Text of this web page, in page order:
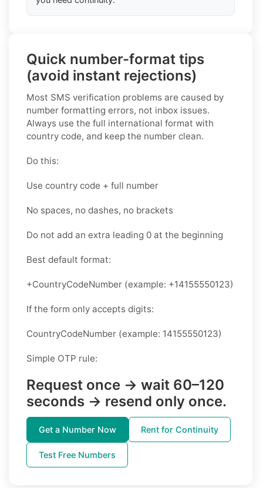
Quick number-format tips
(avoid instant rejections)
Most SMS verification problems are caused by
number formatting errors, not inbox issues.
Always use the full international format with
country code, and keep the number clean.
Do this:
Use country code + full number
No spaces, no dashes, no brackets
Do not add an extra leading 0 at the beginning
Best default format:
+CountryCodeNumber (example: +14155550123)
If the form only accepts digits:
CountryCodeNumber (example: 14155550123)
Simple OTP rule:
Request once → wait 60–120
seconds → resend only once.
Get a Number Now Rent for Continuity
Test Free Numbers